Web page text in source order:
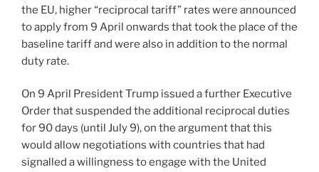
the EU, higher “reciprocal tariff” rates were announced
to apply from 9 April onwards that took the place of the
baseline tariff and were also in addition to the normal
duty rate.
On 9 April President Trump issued a further Executive
Order that suspended the additional reciprocal duties
for 90 days (until July 9), on the argument that this
would allow negotiations with countries that had
signalled a willingness to engage with the United